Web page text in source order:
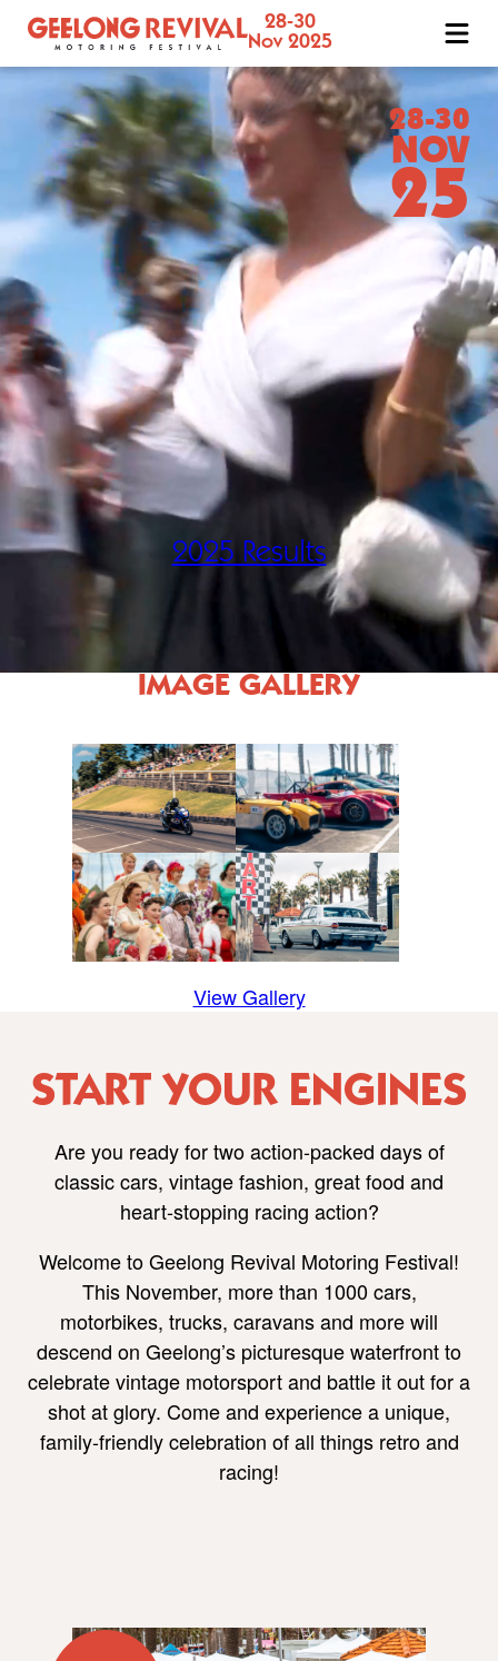
Geelong
Revival
Motoring
Festival
28-30
Nov 2025
28-30
NOV
25
2025 Results
IMAGE GALLERY
View Gallery
START YOUR ENGINES
Are you ready for two action-packed days of
classic cars, vintage fashion, great food and
heart-stopping racing action?
Welcome to Geelong Revival Motoring Festival!
This November, more than 1000 cars,
motorbikes, trucks, caravans and more will
descend on Geelong’s picturesque waterfront to
celebrate vintage motorsport and battle it out for a
shot at glory. Come and experience a unique,
family-friendly celebration of all things retro and
racing!